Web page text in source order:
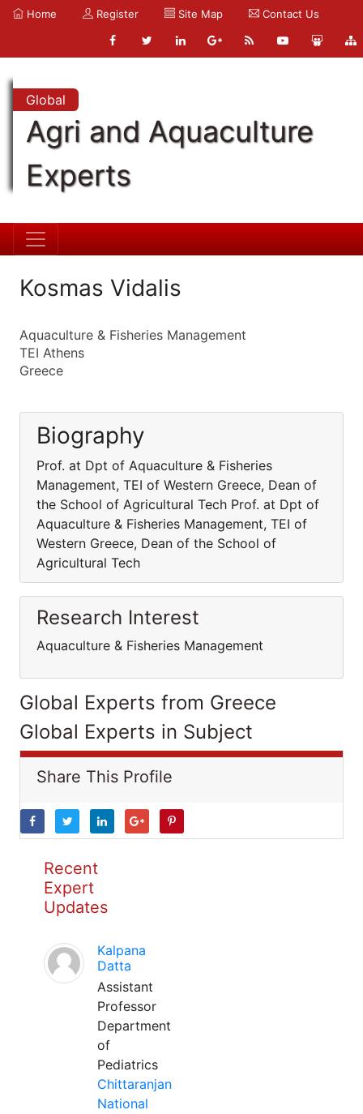
Home Register Site Map Contact Us
Global
Agri and Aquaculture
Experts
Kosmas Vidalis
Aquaculture & Fisheries Management
TEI Athens
Greece
Biography
Prof. at Dpt of Aquaculture & Fisheries
Management, TEI of Western Greece, Dean of
the School of Agricultural Tech Prof. at Dpt of
Aquaculture & Fisheries Management, TEI of
Western Greece, Dean of the School of
Agricultural Tech
Research Interest
Aquaculture & Fisheries Management
Global Experts from Greece
Global Experts in Subject
Share This Profile
Recent
Expert
Updates
Kalpana
Datta
Assistant
Professor
Department
of
Pediatrics
Chittaranjan
National